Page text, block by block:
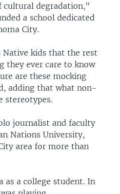
cultural degradation,"
a school dedicated
City.
kids that the rest
they ever care to know
are these mocking
adding that what non-
stereotypes.
journalist and faculty
Nations University,
area for more than
as a college student. In